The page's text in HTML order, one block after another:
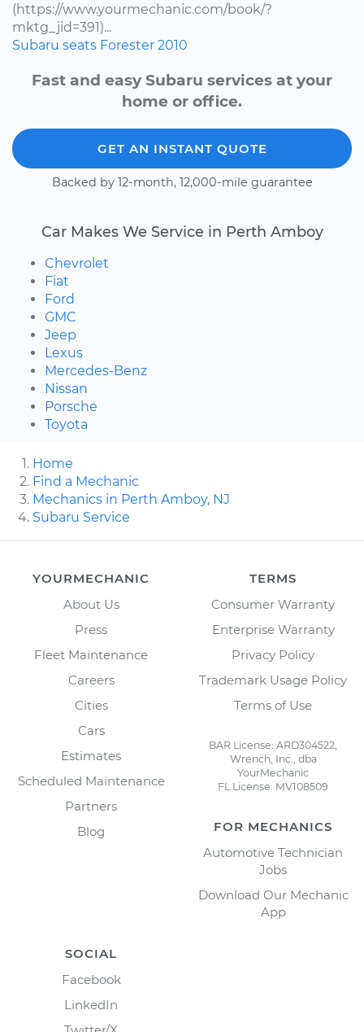
(https://www.yourmechanic.com/book/?
mktg_jid=391)...
Subaru seats Forester 2010
Fast and easy Subaru services at your
home or office.
GET AN INSTANT QUOTE
Backed by 12-month, 12,000-mile guarantee
Car Makes We Service in Perth Amboy
Chevrolet
Fiat
Ford
GMC
Jeep
Lexus
Mercedes-Benz
Nissan
Porsche
Toyota
Home
Find a Mechanic
Mechanics in Perth Amboy, NJ
Subaru Service
YOURMECHANIC
About Us
Press
Fleet Maintenance
Careers
Cities
Cars
Estimates
Scheduled Maintenance
Partners
Blog
TERMS
Consumer Warranty
Enterprise Warranty
Privacy Policy
Trademark Usage Policy
Terms of Use
BAR License: ARD304522,
Wrench, Inc., dba
YourMechanic
FL License: MV108509
FOR MECHANICS
Automotive Technician
Jobs
Download Our Mechanic
App
SOCIAL
Facebook
LinkedIn